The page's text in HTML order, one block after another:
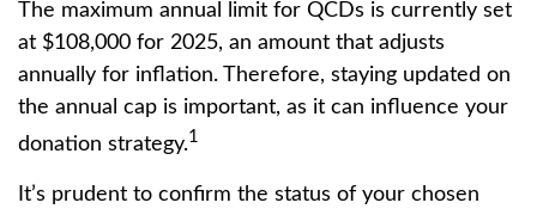
The maximum annual limit for QCDs is currently set
at $108,000 for 2025, an amount that adjusts
annually for inflation. Therefore, staying updated on
the annual cap is important, as it can influence your
donation strategy.1
It’s prudent to confirm the status of your chosen